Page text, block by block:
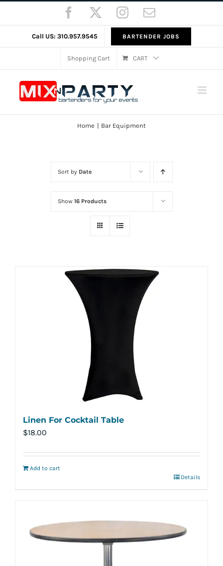
Skip
content
Facebook Instagram
Email
Call US: 310.957.9545 BARTENDER JOBS
Shopping Cart CART
Home Bar Equipment
Sort by Date
Show 16 Products
Linen For Cocktail Table
$18.00
Add to cart
Details